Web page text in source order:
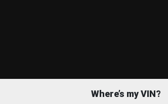
Where’s my VIN?